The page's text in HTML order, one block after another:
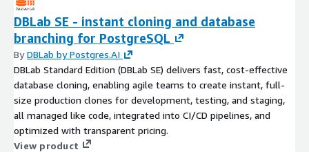
DBLab SE - instant cloning and database
branching for PostgreSQL
ByDBLab by Postgres.AI
DBLab Standard Edition (DBLab SE) delivers fast, cost-effective
database cloning, enabling agile teams to create instant, full-
size production clones for development, testing, and staging,
all managed like code, integrated into CI/CD pipelines, and
optimized with transparent pricing.
View product